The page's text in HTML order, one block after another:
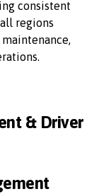
consistent
regions
& Driver